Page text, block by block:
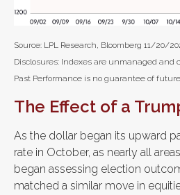
Source: LPL Research, Bloomberg 11/20/
Disclosures: Indexes are unmanaged and
Past Performance is no guarantee of
The Effect of a
As the dollar began its upward
rate in October, as nearly all
began assessing election
matched a similar move in